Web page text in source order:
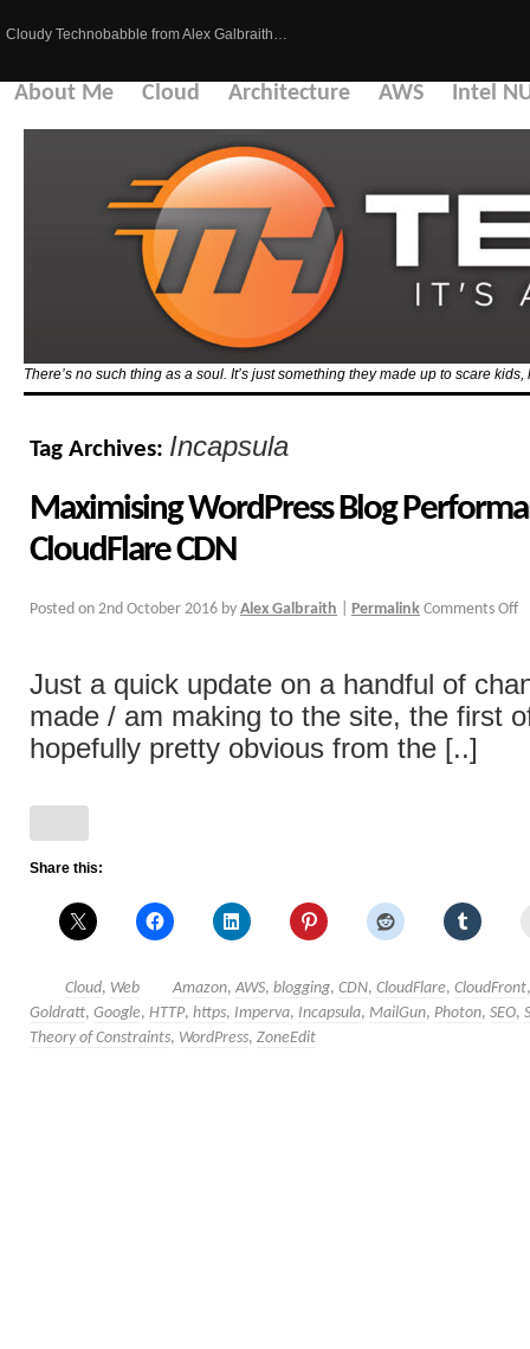
Cloudy Technobabble from Alex Galbraith…
About Me Cloud Architecture AWS Intel
There’s no such thing as a soul. It’s just something they made up to scare
Tag Archives: Incapsula
Maximising WordPress Blog
CloudFlare CDN
Posted on 2nd October 2016 by Alex Galbraith Permalink Comments Off
Just a quick update on a handful of
made / am making to the site, the first
hopefully pretty obvious from the [..]
Share this:
Cloud, Web Amazon, AWS, blogging, CDN, CloudFlare, CloudFront
Goldratt, Google, HTTP, https, Imperva, Incapsula, MailGun, Photon, SEO,
Theory of Constraints, WordPress, ZoneEdit